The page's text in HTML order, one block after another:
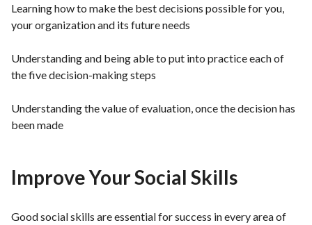
Learning how to make the best decisions possible for you,
your organization and its future needs
Understanding and being able to put into practice each of
the five decision-making steps
Understanding the value of evaluation, once the decision has
been made
Improve Your Social Skills
Good social skills are essential for success in every area of